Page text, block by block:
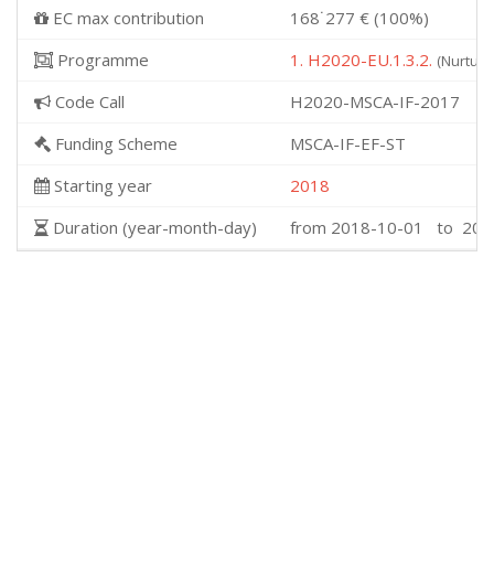
EC max contribution
168˙277 € (100%)
Programme
1. H2020-EU.1.3.2.
Code Call
H2020-MSCA-IF-2017
Funding Scheme
MSCA-IF-EF-ST
Starting year
2018
Duration (year-month-day)
from 2018-10-01 to